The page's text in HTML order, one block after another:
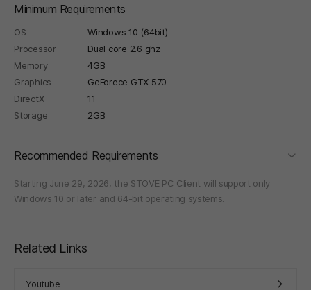
Minimum Requirements
OS
Windows 10 (64bit)
Processor
Dual core 2.6 ghz
Memory
4GB
Graphics
GeForece GTX 570
DirectX
11
Storage
2GB
Recommended Requirements
Starting June 29, 2026, the STOVE PC Client will support only
Windows 10 or later and 64-bit operating systems.
Related Links
Youtube